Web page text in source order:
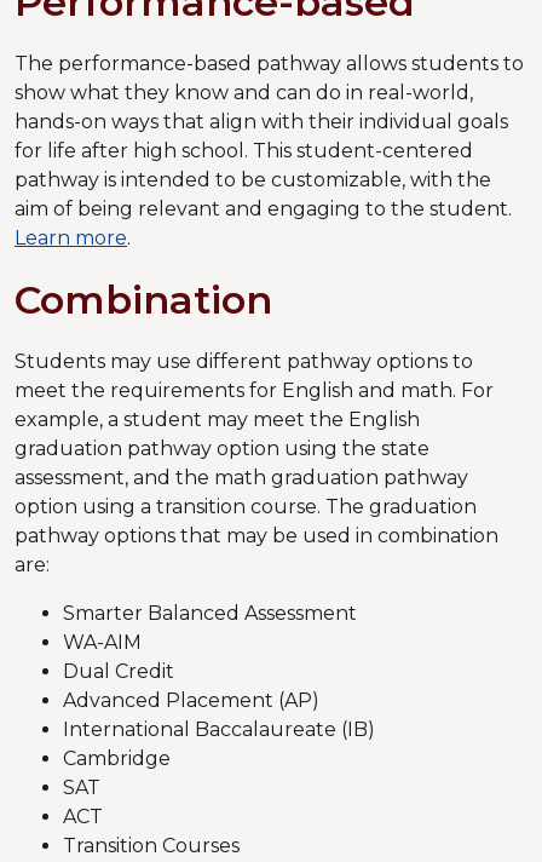
The performance-based pathway allows students to
show what they know and can do in real-world,
hands-on ways that align with their individual goals
for life after high school. This student-centered
pathway is intended to be customizable, with the
aim of being relevant and engaging to the student.
Learn more.
Combination
Students may use different pathway options to
meet the requirements for English and math. For
example, a student may meet the English
graduation pathway option using the state
assessment, and the math graduation pathway
option using a transition course. The graduation
pathway options that may be used in combination
are:
Smarter Balanced Assessment
WA-AIM
Dual Credit
Advanced Placement (AP)
International Baccalaureate (IB)
Cambridge
SAT
ACT
Transition Courses